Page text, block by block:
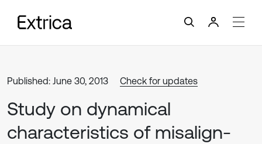
Published: June 30, 2013 Check for updates
Study on dynamical
characteristics of misalign-